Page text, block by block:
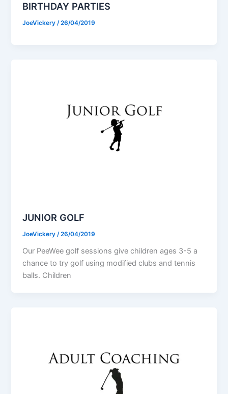
BIRTHDAY PARTIES
JoeVickery/26/04/2019
JUNIOR GOLF
JoeVickery/26/04/2019
Our PeeWee golf sessions give children ages 3-5 a
chance to try golf using modified clubs and tennis
balls. Children